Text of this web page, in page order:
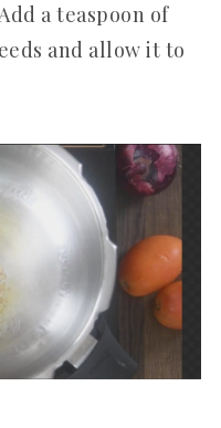
a teaspoon of
and allow it to